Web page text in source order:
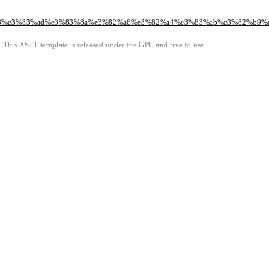
. This XSLT template is released under the GPL and free to use.